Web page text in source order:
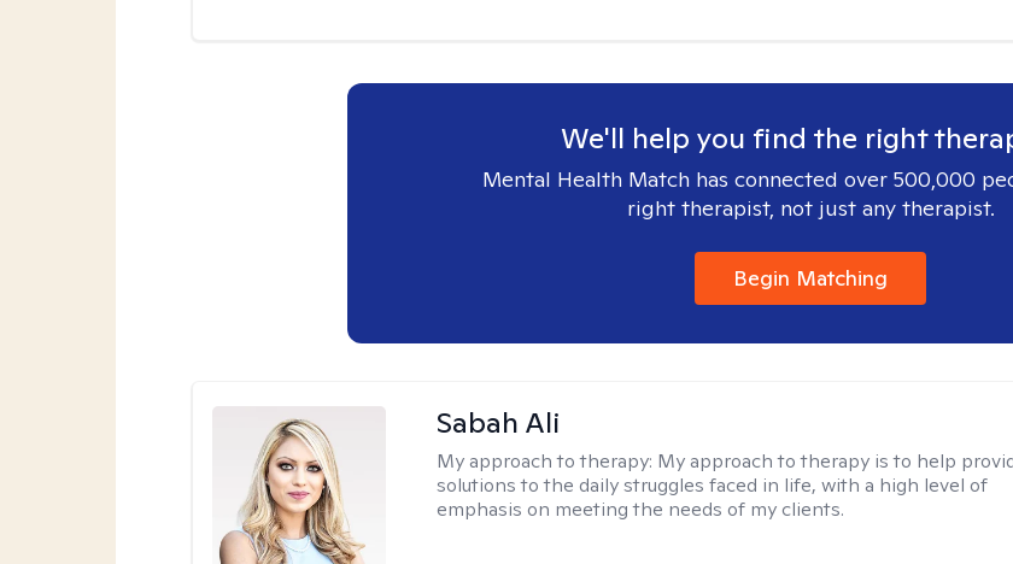
We'll help you find the right
Mental Health Match has connected over 500,000
right therapist, not just any therapist.
Begin Matching
Sabah Ali
My approach to therapy: My approach to therapy is to help
solutions to the daily struggles faced in life, with a high level of
emphasis on meeting the needs of my clients.